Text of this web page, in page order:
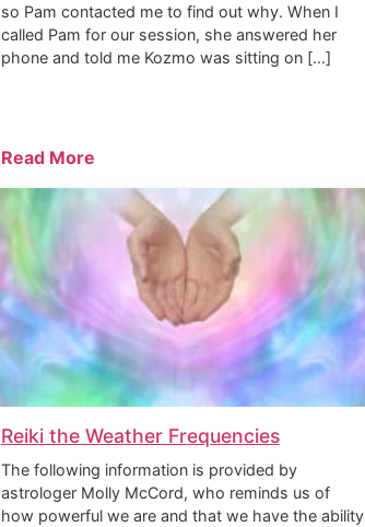
so Pam contacted me to find out why. When I
called Pam for our session, she answered her
phone and told me Kozmo was sitting on […]
Read More
Reiki the Weather Frequencies
The following information is provided by
astrologer Molly McCord, who reminds us of
how powerful we are and that we have the ability